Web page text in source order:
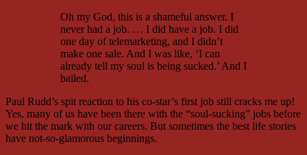
Oh my God, this is a shameful answer. I
never had a job. … I did have a job. I did
one day of telemarketing, and I didn’t
make one sale. And I was like, ‘I can
already tell my soul is being sucked.’ And I
bailed.
Paul Rudd’s spit reaction to his co-star’s first job still cracks me up!
Yes, many of us have been there with the “soul-sucking” jobs before
we hit the mark with our careers. But sometimes the best life stories
have not-so-glamorous beginnings.